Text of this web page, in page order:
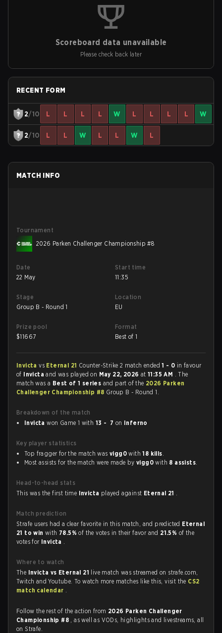
Scoreboard data unavailable
Please check back later
RECENT FORM
2/10 L L L L W L L L L W
2/10 L L W L L W L
MATCH INFO
Tournament
2026 Parken Challenger Championship #8
Date
22 May
Start time
11:35
Stage
Group B - Round 1
Location
EU
Prize pool
$11667
Format
Best of 1
Invictavs Eternal 21 Counter-Strike 2 match ended1 - 0 in favour
of Invictaand was played on May 22, 2026 at11:35 AM . The
match was a Best of 1 series and part of the 2026 Parken
Challenger Championship #8 Group B - Round 1.
Breakdown of the match
Invicta won Game 1 with 13 - 7 on Inferno
Key player statistics
Top fragger for the match was vigg0 with18 kills.
Most assists for the match were made by vigg0 with 8 assists.
Head-to-head stats
This was the first time Invicta played against Eternal 21 .
Match prediction
Strafe users had a clear favorite in this match, and predicted Eternal
21 to winwith 78.5%of the votes in their favor and 21.5% of the
votes for Invicta .
Where to watch
The Invicta vs Eternal 21 live match was streamed on strafe.com,
Twitch and Youtube. To watch more matches like this, visit the CS2
match calendar .
Follow the rest of the action from 2026 Parken Challenger
Championship #8 , as well as VODs, highlights and livestreams, all
on Strafe.